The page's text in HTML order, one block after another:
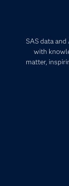
SAS data
with
matter,